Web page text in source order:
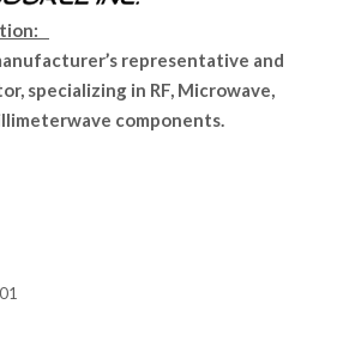
representative and
specializing in RF, Microwave,
components.